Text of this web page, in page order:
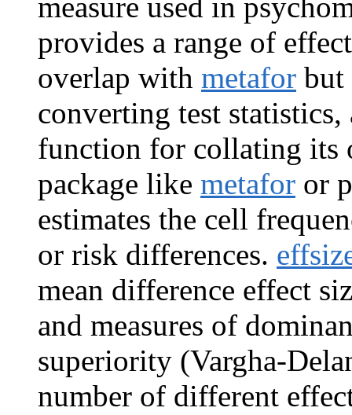
provides a range of
overlap with metafor but
converting test
function for collating its
package like metafor or
estimates the cell
or risk differences.
mean difference effect
and measures of
superiority (Vargha-
number of different